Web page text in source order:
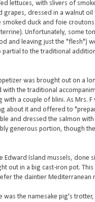
lettuces, with slivers of
grapes, dressed in a walnut
smoked duck and foie
Unfortunately, some
and leaving just the "flesh")
partial to the traditional
was brought out on a
with the traditional
with a couple of blini. As Mrs.
about it and offered to
and dressed the salmon
generous portion, though
Edward Island mussels,
out in a big cast-iron pot.
the daintier Mediterranean
was the namesake pig's